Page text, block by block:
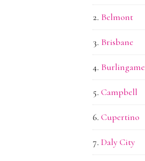
Belmont
Brisbane
Burlingame
Campbell
Cupertino
Daly City